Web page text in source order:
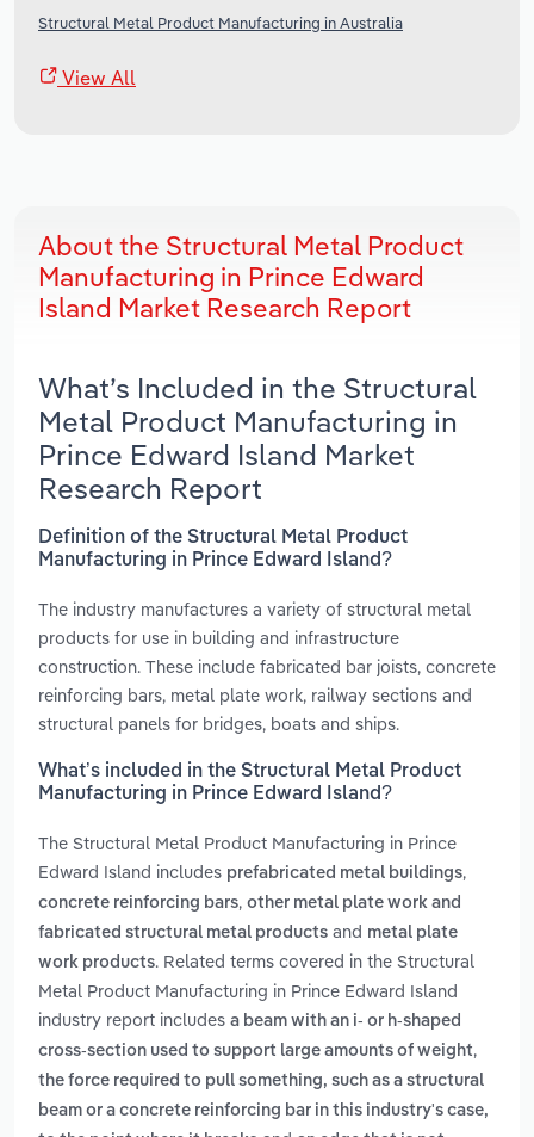
Structural Metal Product Manufacturing in Australia
View All
About the Structural Metal Product
Manufacturing in Prince Edward
Island Market Research Report
What’s Included in the Structural
Metal Product Manufacturing in
Prince Edward Island Market
Research Report
Definition of the Structural Metal Product
Manufacturing in Prince Edward Island?
The industry manufactures a variety of structural metal
products for use in building and infrastructure
construction. These include fabricated bar joists, concrete
reinforcing bars, metal plate work, railway sections and
structural panels for bridges, boats and ships.
What’s included in the Structural Metal Product
Manufacturing in Prince Edward Island?
The Structural Metal Product Manufacturing in Prince
Edward Island includes prefabricated metal buildings,
concrete reinforcing bars, other metal plate work and
fabricated structural metal products and metal plate
work products. Related terms covered in the Structural
Metal Product Manufacturing in Prince Edward Island
industry report includes a beam with an i- or h-shaped
cross-section used to support large amounts of weight,
the force required to pull something, such as a structural
beam or a concrete reinforcing bar in this industry's case,